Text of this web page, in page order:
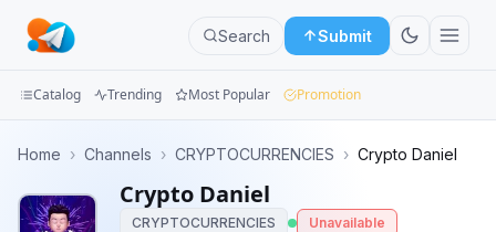
Search Submit
Groups
Catalog Trending Most Popular Promotion
Home › Channels › CRYPTOCURRENCIES › Crypto Daniel
Crypto Daniel
CRYPTOCURRENCIES Unavailable